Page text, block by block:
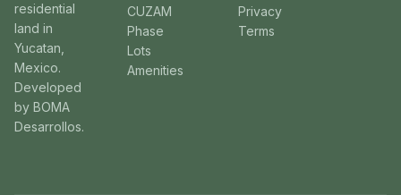
residential
land in
Yucatan,
Mexico.
Developed
by BOMA
Desarrollos.
CUZAM
Phase
Lots
Amenities
Privacy
Terms